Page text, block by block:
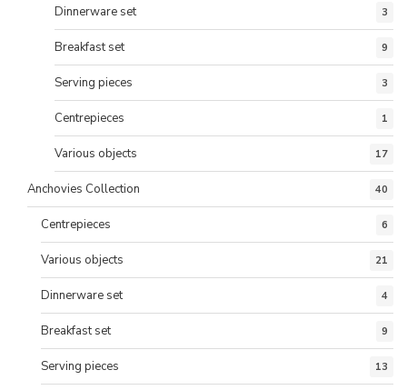
Dinnerware set 3
Breakfast set 9
Serving pieces 3
Centrepieces 1
Various objects 17
Anchovies Collection 40
Centrepieces 6
Various objects 21
Dinnerware set 4
Breakfast set 9
Serving pieces 13